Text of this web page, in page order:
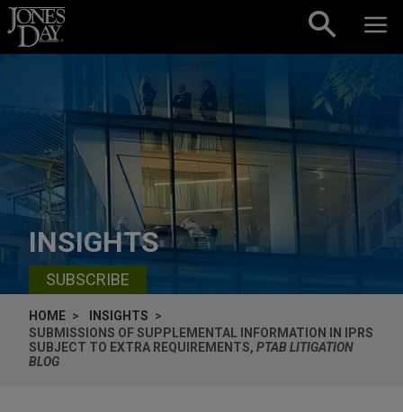
Skip to content
INSIGHTS
SUBSCRIBE
HOME
INSIGHTS
SUBMISSIONS OF SUPPLEMENTAL INFORMATION IN IPRS
SUBJECT TO EXTRA REQUIREMENTS, PTAB LITIGATION
BLOG